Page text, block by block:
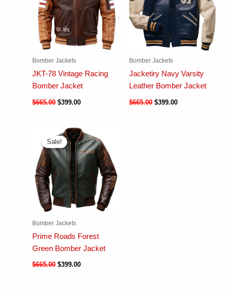
Bomber Jackets
JKT-78 Vintage Racing
Bomber Jacket
$665.00 $399.00
Bomber Jackets
Jacketiry Navy Varsity
Leather Bomber Jacket
$665.00 $399.00
Sale!
Sale!
Bomber Jackets
Prime Roads Forest
Green Bomber Jacket
$665.00 $399.00